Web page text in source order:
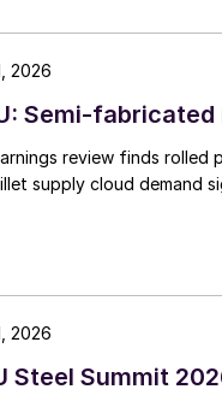
Semi-
review finds
supply cloud demand
2026
Steel Summit
2026